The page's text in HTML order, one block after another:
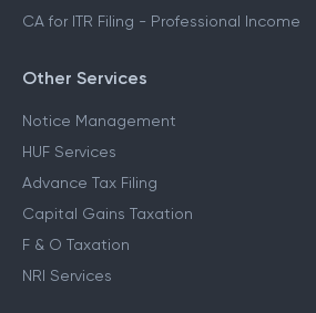
CA for ITR Filing - Professional Income
Other Services
Notice Management
HUF Services
Advance Tax Filing
Capital Gains Taxation
F & O Taxation
NRI Services